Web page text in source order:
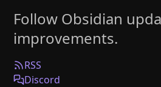
Plugins
Enterprise
Web Clipper
Follow Obsidian
improvements.
RSS
Discord